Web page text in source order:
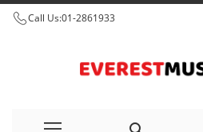
Call Us:01-2861933